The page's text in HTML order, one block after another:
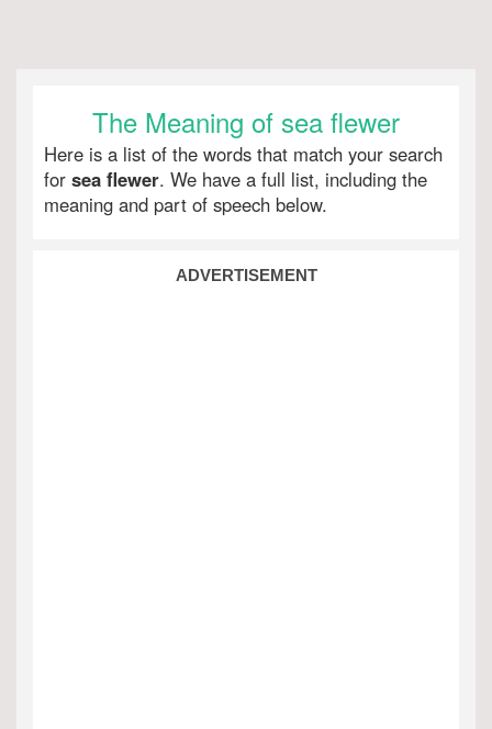
The Meaning of sea flewer
Here is a list of the words that match your search
for sea flewer. We have a full list, including the
meaning and part of speech below.
ADVERTISEMENT